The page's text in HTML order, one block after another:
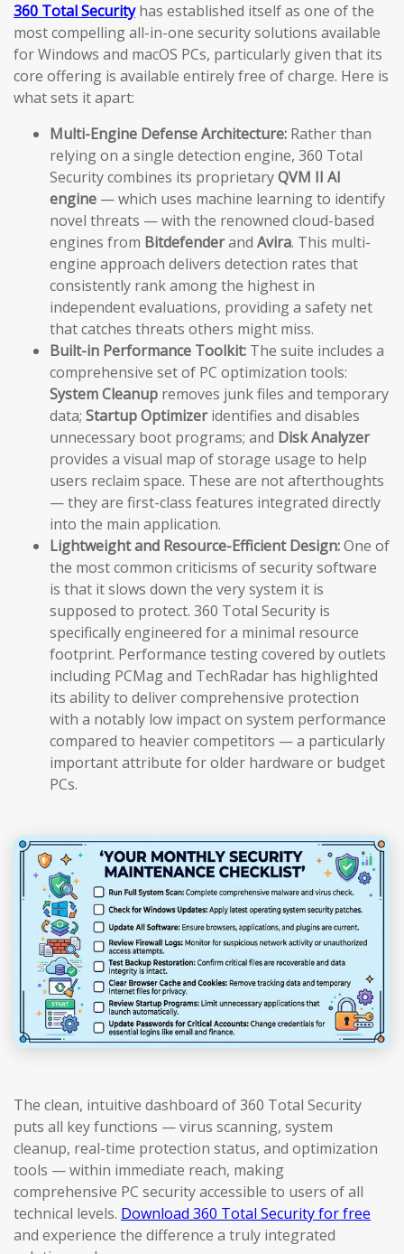
360 Total Securityhas established itself as one of the
most compelling all-in-one security solutions available
for Windows and macOS PCs, particularly given that its
core offering is available entirely free of charge. Here is
what sets it apart:
Multi-Engine Defense Architecture: Rather than
relying on a single detection engine, 360 Total
Security combines its proprietaryQVM II AI
engine — which uses machine learning to identify
novel threats — with the renowned cloud-based
engines from Bitdefenderand Avira. This multi-
engine approach delivers detection rates that
consistently rank among the highest in
independent evaluations, providing a safety net
that catches threats others might miss.
Built-in Performance Toolkit: The suite includes a
comprehensive set of PC optimization tools:
System Cleanup removes junk files and temporary
data; Startup Optimizeridentifies and disables
unnecessary boot programs; and Disk Analyzer
provides a visual map of storage usage to help
users reclaim space. These are not afterthoughts
— they are first-class features integrated directly
into the main application.
Lightweight and Resource-Efficient Design:One of
the most common criticisms of security software
is that it slows down the very system it is
supposed to protect. 360 Total Security is
specifically engineered for a minimal resource
footprint. Performance testing covered by outlets
including PCMag and TechRadar has highlighted
its ability to deliver comprehensive protection
with a notably low impact on system performance
compared to heavier competitors — a particularly
important attribute for older hardware or budget
PCs.
The clean, intuitive dashboard of 360 Total Security
puts all key functions — virus scanning, system
cleanup, real-time protection status, and optimization
tools — within immediate reach, making
comprehensive PC security accessible to users of all
technical levels. Download 360 Total Security for free
and experience the difference a truly integrated